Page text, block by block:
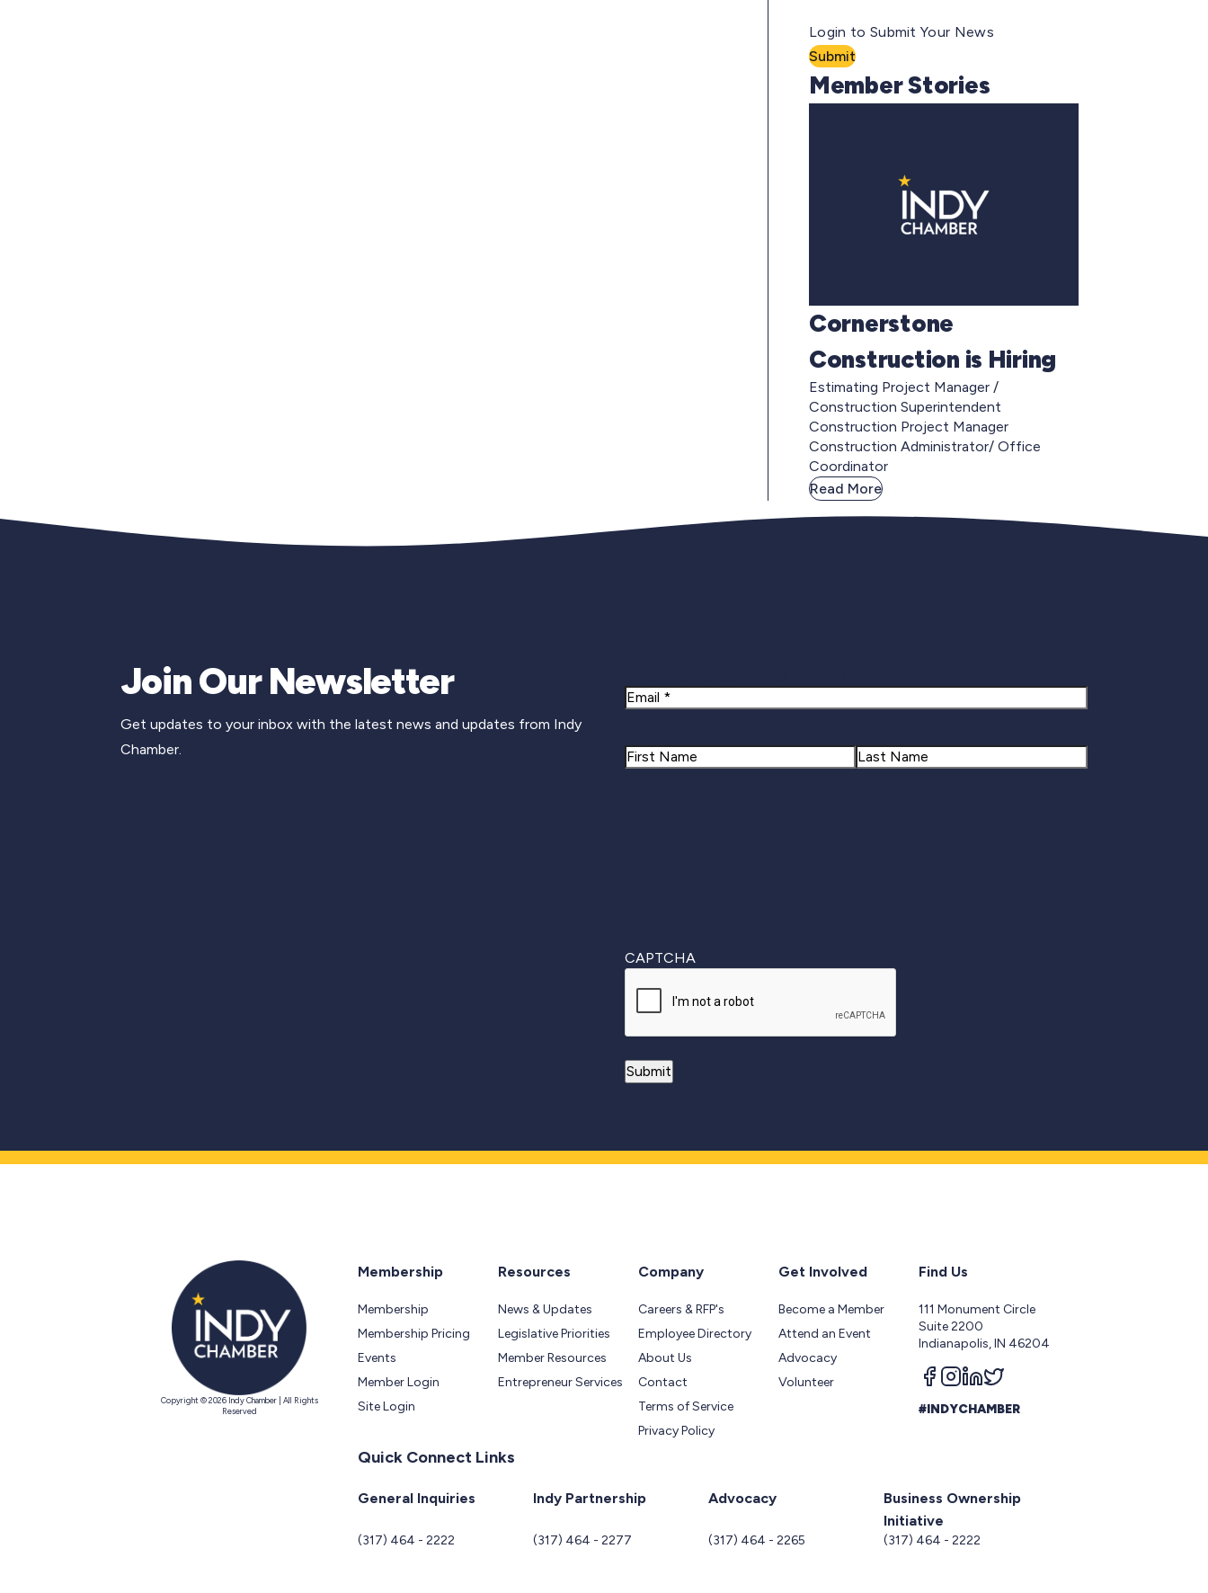
Login to Submit Your News
Submit
Member Stories
Cornerstone
Construction is Hiring
Estimating Project Manager /
Construction Superintendent
Construction Project Manager
Construction Administrator/ Office
Coordinator
Read More
Join Our Newsletter
Get updates to your inbox with the latest news and updates from Indy
Chamber.
Email
Name
CAPTCHA
Copyright © 2026 Indy Chamber | All Rights
Reserved
Membership
Membership
Membership Pricing
Events
Member Login
Site Login
Resources
News & Updates
Legislative Priorities
Member Resources
Entrepreneur Services
Company
Careers & RFP's
Employee Directory
About Us
Contact
Terms of Service
Privacy Policy
Get Involved
Become a Member
Attend an Event
Advocacy
Volunteer
Find Us
111 Monument Circle
Suite 2200
Indianapolis, IN 46204
Follow us on facebook
Follow us on instagram
Follow us on linkedin
Follow us on twitter
#INDYCHAMBER
Quick Connect Links
General Inquiries
(317) 464 - 2222
Indy Partnership
(317) 464 - 2277
Advocacy
(317) 464 - 2265
Business Ownership
Initiative
(317) 464 - 2222